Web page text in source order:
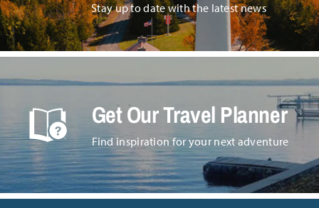
Stay up to date with the latest news
Get Our Travel Planner
Find inspiration for your next adventure